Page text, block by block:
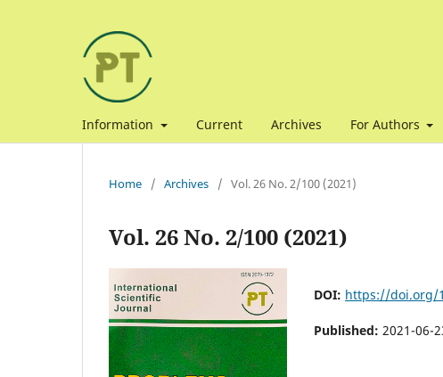
Information Current Archives For Authors
Home / Archives / Vol. 26 No. 2/100 (2021)
Vol. 26 No. 2/100 (2021)
DOI: https://doi.org/
Published: 2021-06-